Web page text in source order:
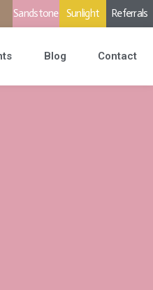
Sandstone Sunlight Referrals
Blog Contact